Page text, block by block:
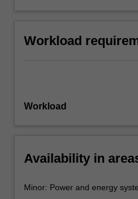
Workload
Workload
Availability in
Minor: Power and energy